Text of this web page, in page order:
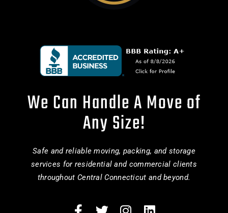
We Can Handle A Move of
Any Size!
Safe and reliable moving, packing, and storage
services for residential and commercial clients
throughout Central Connecticut and beyond.